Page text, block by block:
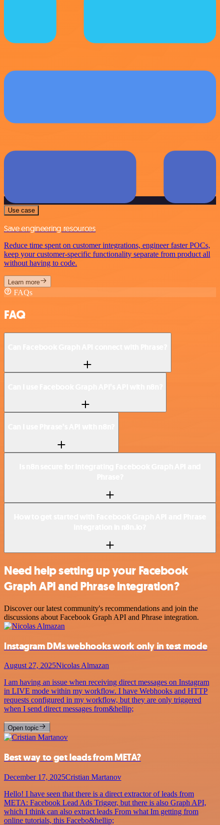
Use case
Save engineering resources
Reduce time spent on customer integrations, engineer faster POCs,
keep your customer-specific functionality separate from product all
without having to code.
Learn more
FAQs
FAQ
Need help setting up your Facebook
Graph API and Phrase integration?
Discover our latest community's recommendations and join the
discussions about Facebook Graph API and Phrase integration.
Instagram DMs webhooks work only in test mode
August 27, 2025Nicolas Almazan
I am having an issue when receiving direct messages on Instagram
in LIVE mode within my workflow. I have Webhooks and HTTP
requests configured in my workflow, but they are only triggered
when I send direct messages from&hellip;
Open topic
Best way to get leads from META?
December 17, 2025Cristian Martanov
Hello! I have seen that there is a direct extractor of leads from
META: Facebook Lead Ads Trigger, but there is also Graph API,
which I think can also extract leads From what Im getting from
online tutorials, this Facebo&hellip;